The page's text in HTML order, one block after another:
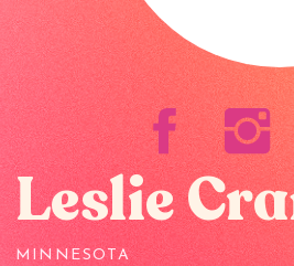
Leslie
MINNESOTA